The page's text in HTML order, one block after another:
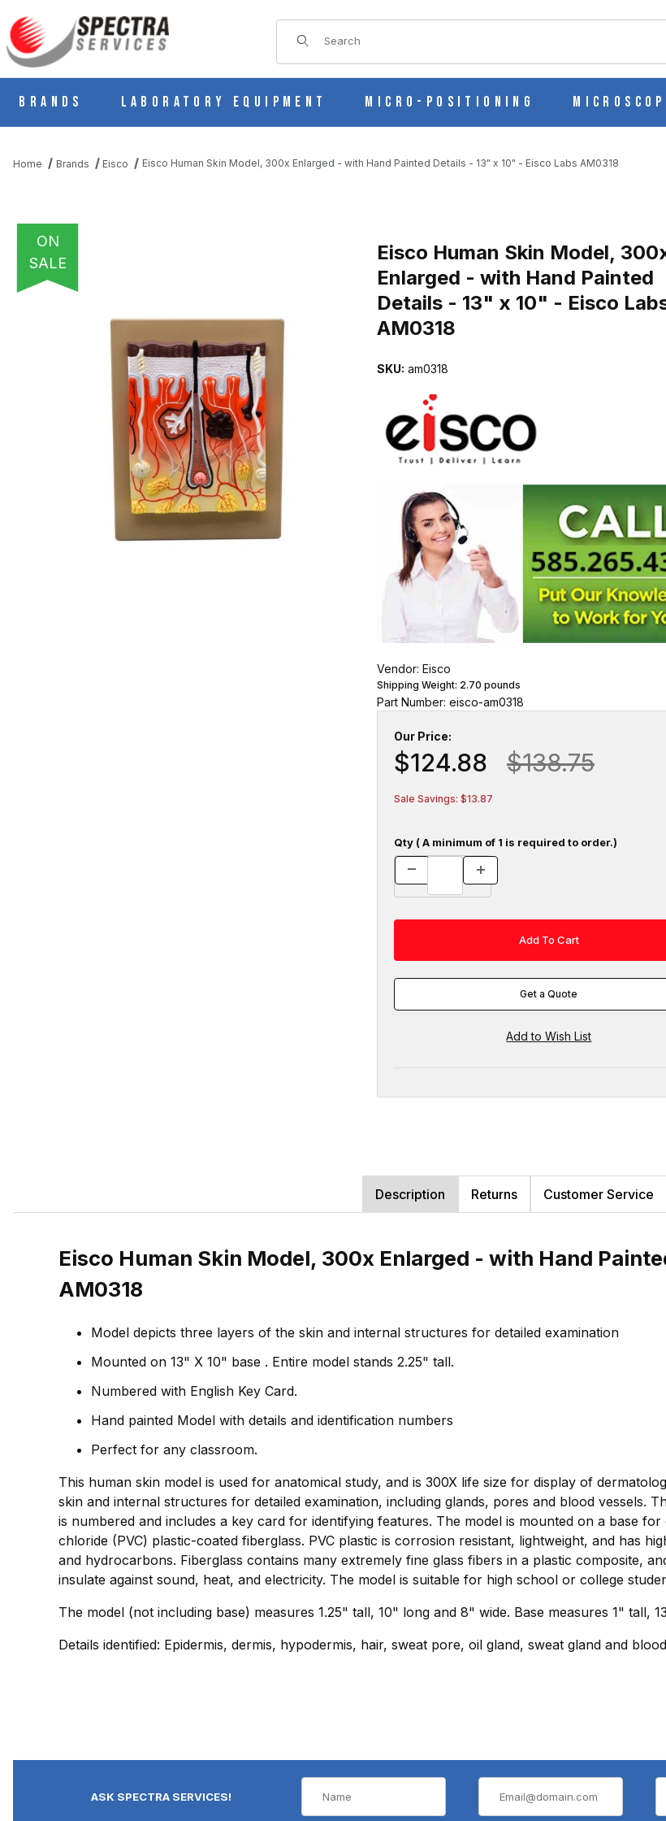
Product Search
Brands Laboratory Equipment Micro-Positioning
Home Brands Eisco Eisco Human Skin Model, 300x Enlarged - with Hand Painted Details - 13" x 10" - Eisco Labs AM0318
ON
SALE
THUMBNAIL FILMSTRIP OF EISCO HUMAN SKIN MODEL, 300X ENLARGED - WITH HAND PAINTED DETAILS - 13" X 10" -
Eisco Human Skin Model,
Enlarged - with Hand Painted
Details - 13" x 10" - Eisco
AM0318
SKU: am0318
Vendor: Eisco
Shipping Weight: 2.70 pounds
Part Number: eisco-am0318
Our Price:
$124.88 $138.75
Sale Savings: $13.87
Qty ( A minimum of 1 is required to order.)
Get a Quote
Description Returns Customer Service
Eisco Human Skin Model, 300x Enlarged - with Hand
AM0318
Model depicts three layers of the skin and internal structures for detailed examination
Mounted on 13" X 10" base . Entire model stands 2.25" tall.
Numbered with English Key Card.
Hand painted Model with details and identification numbers
Perfect for any classroom.
This human skin model is used for anatomical study, and is 300X life size for display of
skin and internal structures for detailed examination, including glands, pores and blood vessels.
is numbered and includes a key card for identifying features. The model is mounted on a base
chloride (PVC) plastic-coated fiberglass. PVC plastic is corrosion resistant, lightweight, and has
and hydrocarbons. Fiberglass contains many extremely fine glass fibers in a plastic composite,
insulate against sound, heat, and electricity. The model is suitable for high school or college
The model (not including base) measures 1.25" tall, 10" long and 8" wide. Base measures 1" tall,
Details identified: Epidermis, dermis, hypodermis, hair, sweat pore, oil gland, sweat gland and
ASK SPECTRA SERVICES!